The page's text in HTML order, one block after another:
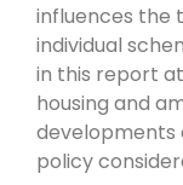
influences the
individual
in this report
housing and
developments
policy